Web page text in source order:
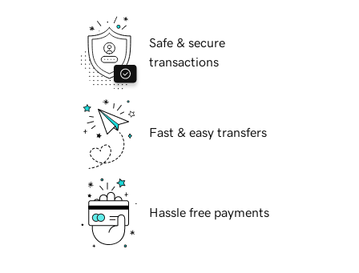
Safe & secure
transactions
Fast & easy transfers
Hassle free payments